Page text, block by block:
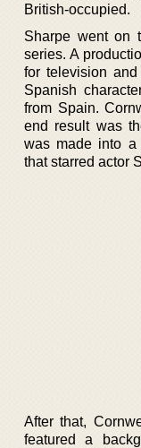
British-occupied.
Sharpe went on
series. A
for television
Spanish
from Spain.
end result was
was made into a
that starred actor
After that,
featured a